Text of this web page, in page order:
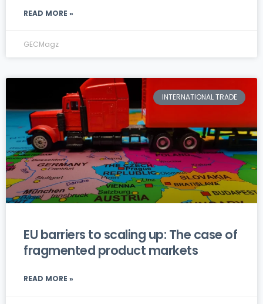
READ MORE »
GECMagz
INTERNATIONAL TRADE
EU barriers to scaling up: The case of
fragmented product markets
READ MORE »